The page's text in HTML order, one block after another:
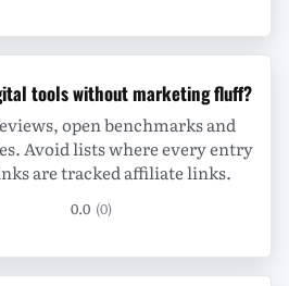
tools without marketing fluff?
open benchmarks and
Avoid lists where every entry
are tracked affiliate links.
0.0 (0)